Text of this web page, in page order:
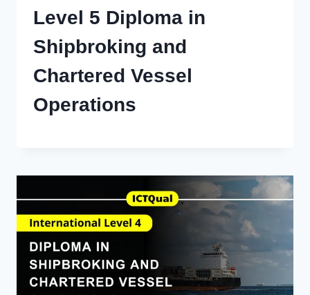
Level 5 Diploma in
Shipbroking and
Chartered Vessel
Operations